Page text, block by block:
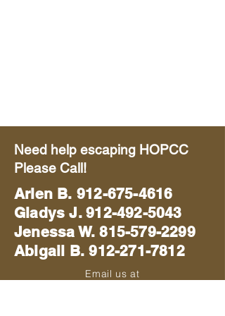
Need help escaping HOPCC
Please Call!
Arlen B. 912-675-4616
Gladys J. 912-492-5043
Jenessa W. 815-579-2299
Abigail B. 912-271-7812
Email us at